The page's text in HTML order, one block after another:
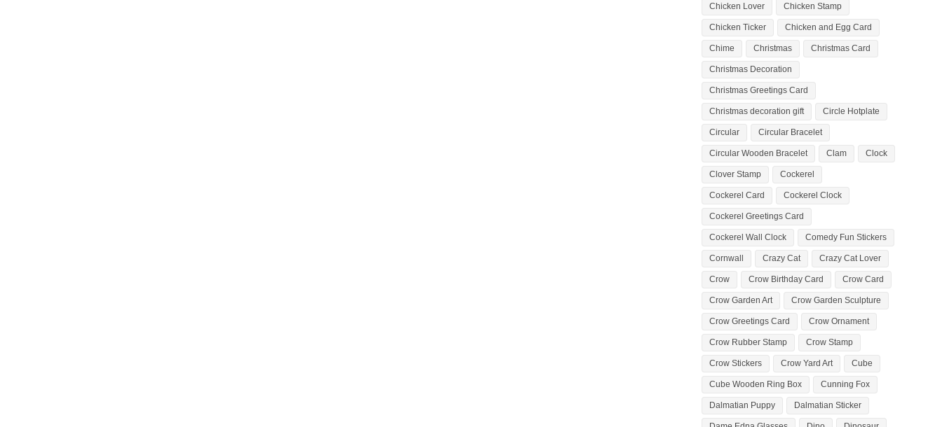
Chicken Lover Chicken Stamp
Chicken Ticker Chicken and Egg Card
Chime Christmas Christmas Card
Christmas Decoration
Christmas Greetings Card
Christmas decoration gift Circle Hotplate
Circular Circular Bracelet
Circular Wooden Bracelet Clam Clock
Clover Stamp Cockerel
Cockerel Card Cockerel Clock
Cockerel Greetings Card
Cockerel Wall Clock Comedy Fun Stickers
Cornwall Crazy Cat Crazy Cat Lover
Crow Crow Birthday Card Crow Card
Crow Garden Art Crow Garden Sculpture
Crow Greetings Card Crow Ornament
Crow Rubber Stamp Crow Stamp
Crow Stickers Crow Yard Art Cube
Cube Wooden Ring Box Cunning Fox
Dalmatian Puppy Dalmatian Sticker